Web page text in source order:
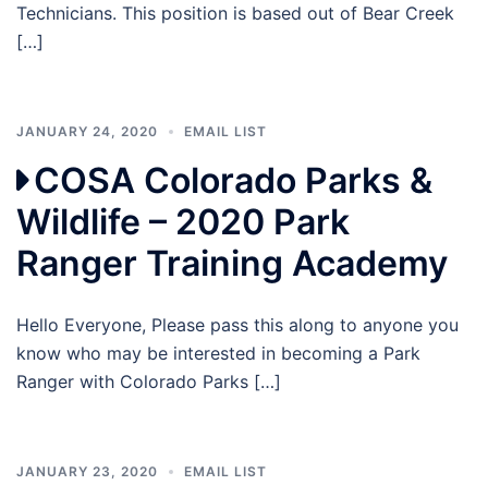
Technicians. This position is based out of Bear Creek
[…]
JANUARY 24, 2020 EMAIL LIST
COSA Colorado Parks &
Wildlife – 2020 Park
Ranger Training Academy
Hello Everyone, Please pass this along to anyone you
know who may be interested in becoming a Park
Ranger with Colorado Parks […]
JANUARY 23, 2020 EMAIL LIST